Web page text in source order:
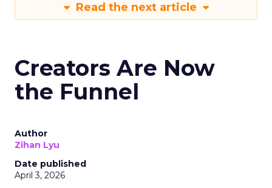
Read the next article
Creators Are Now
the Funnel
Author
Zihan Lyu
Date published
April 3, 2026